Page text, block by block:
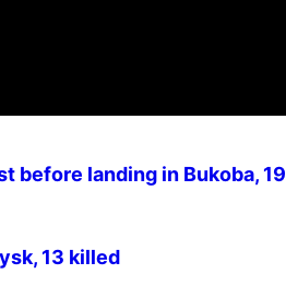
before landing in Bukoba, 19
13 killed